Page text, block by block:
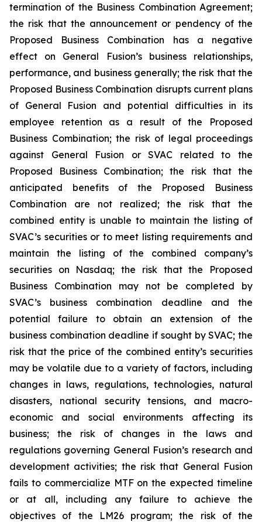
termination of the Business Combination Agreement;
the risk that the announcement or pendency of the
Proposed Business Combination has a negative
effect on General Fusion’s business relationships,
performance, and business generally; the risk that the
Proposed Business Combination disrupts current plans
of General Fusion and potential difficulties in its
employee retention as a result of the Proposed
Business Combination; the risk of legal proceedings
against General Fusion or SVAC related to the
Proposed Business Combination; the risk that the
anticipated benefits of the Proposed Business
Combination are not realized; the risk that the
combined entity is unable to maintain the listing of
SVAC’s securities or to meet listing requirements and
maintain the listing of the combined company’s
securities on Nasdaq; the risk that the Proposed
Business Combination may not be completed by
SVAC’s business combination deadline and the
potential failure to obtain an extension of the
business combination deadline if sought by SVAC; the
risk that the price of the combined entity’s securities
may be volatile due to a variety of factors, including
changes in laws, regulations, technologies, natural
disasters, national security tensions, and macro-
economic and social environments affecting its
business; the risk of changes in the laws and
regulations governing General Fusion’s research and
development activities; the risk that General Fusion
fails to commercialize MTF on the expected timeline
or at all, including any failure to achieve the
objectives of the LM26 program; the risk of the